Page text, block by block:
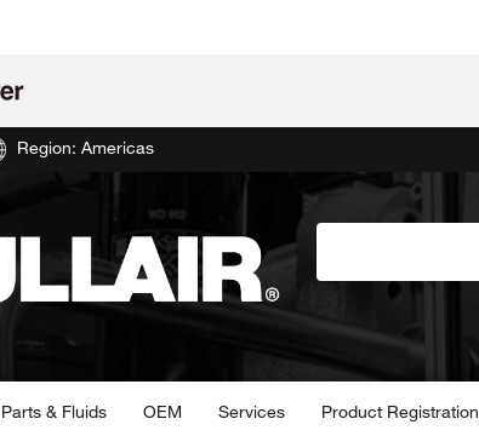
Region: Americas
Parts & Fluids OEM Services Product Registration